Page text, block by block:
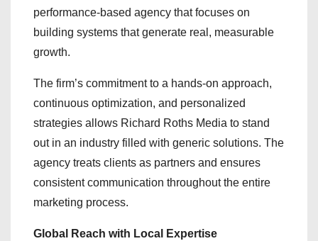
performance-based agency that focuses on
building systems that generate real, measurable
growth.
The firm’s commitment to a hands-on approach,
continuous optimization, and personalized
strategies allows Richard Roths Media to stand
out in an industry filled with generic solutions. The
agency treats clients as partners and ensures
consistent communication throughout the entire
marketing process.
Global Reach with Local Expertise